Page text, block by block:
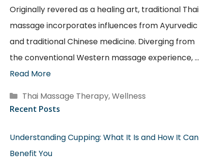
Originally revered as a healing art, traditional Thai
massage incorporates influences from Ayurvedic
and traditional Chinese medicine. Diverging from
the conventional Western massage experience, …
Read More
Categories
Thai Massage Therapy,Wellness
Recent Posts
Understanding Cupping: What It Is and How It Can
Benefit You